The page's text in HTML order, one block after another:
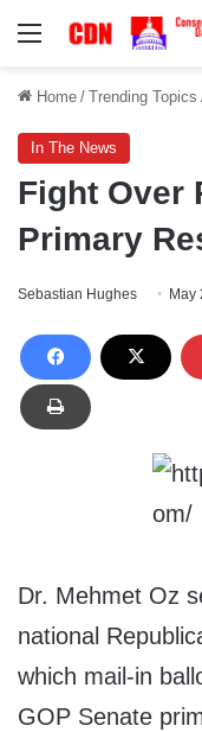
Menu
Home / Trending Topics
In The News
Fight Over
Primary
Sebastian Hughes May
Dr. Mehmet Oz
national
which mail-in
GOP Senate